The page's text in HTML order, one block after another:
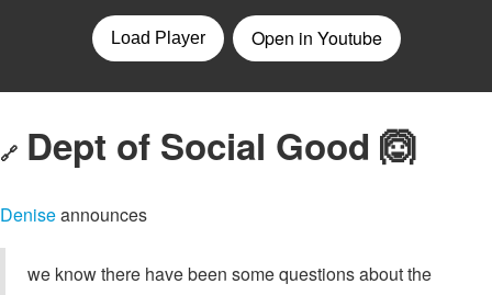
🔗 Dept of Social Good 🙆
Deniseannounces
we know there have been some questions about the